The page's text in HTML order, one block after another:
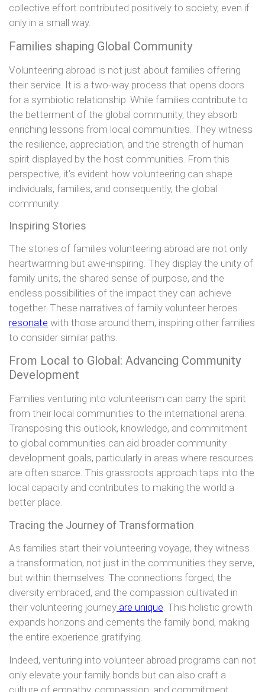
collective effort contributed positively to society, even if
only in a small way.
Families shaping Global Community
Volunteering abroad is not just about families offering
their service. It is a two-way process that opens doors
for a symbiotic relationship. While families contribute to
the betterment of the global community, they absorb
enriching lessons from local communities. They witness
the resilience, appreciation, and the strength of human
spirit displayed by the host communities. From this
perspective, it’s evident how volunteering can shape
individuals, families, and consequently, the global
community.
Inspiring Stories
The stories of families volunteering abroad are not only
heartwarming but awe-inspiring. They display the unity of
family units, the shared sense of purpose, and the
endless possibilities of the impact they can achieve
together. These narratives of family volunteer heroes
resonate with those around them, inspiring other families
to consider similar paths.
From Local to Global: Advancing Community
Development
Families venturing into volunteerism can carry the spirit
from their local communities to the international arena.
Transposing this outlook, knowledge, and commitment
to global communities can aid broader community
development goals, particularly in areas where resources
are often scarce. This grassroots approach taps into the
local capacity and contributes to making the world a
better place.
Tracing the Journey of Transformation
As families start their volunteering voyage, they witness
a transformation, not just in the communities they serve,
but within themselves. The connections forged, the
diversity embraced, and the compassion cultivated in
their volunteering journey are unique . This holistic growth
expands horizons and cements the family bond, making
the entire experience gratifying.
Indeed, venturing into volunteer abroad programs can not
only elevate your family bonds but can also craft a